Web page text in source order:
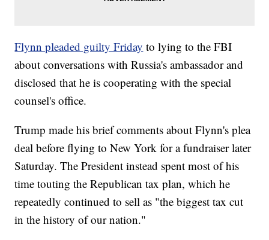
Flynn pleaded guilty Friday to lying to the FBI
about conversations with Russia's ambassador and
disclosed that he is cooperating with the special
counsel's office.
Trump made his brief comments about Flynn's plea
deal before flying to New York for a fundraiser later
Saturday. The President instead spent most of his
time touting the Republican tax plan, which he
repeatedly continued to sell as "the biggest tax cut
in the history of our nation."